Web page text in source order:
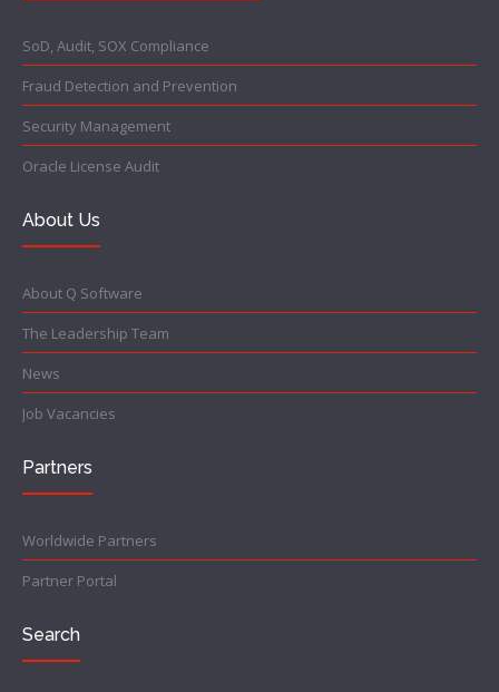
SoD, Audit, SOX Compliance
Fraud Detection and Prevention
Security Management
Oracle License Audit
About Us
About Q Software
The Leadership Team
News
Job Vacancies
Partners
Worldwide Partners
Partner Portal
Search